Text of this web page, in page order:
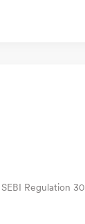
Regulation